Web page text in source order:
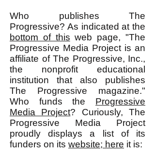
Who publishes The
Progressive? As indicated at the
bottom of this web page, "The
Progressive Media Project is an
affiliate of The Progressive, Inc.,
the nonprofit educational
institution that also publishes
The Progressive magazine."
Who funds the Progressive
Media Project? Curiously, The
Progressive Media Project
proudly displays a list of its
funders on its website; here it is: